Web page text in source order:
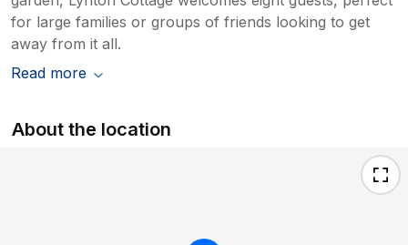
for large families or groups of friends looking to get
away from it all.
Read more
About the location